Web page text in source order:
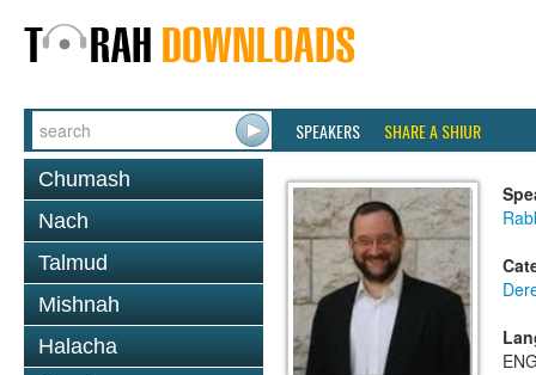
SPEAKERS SHARE A SHIUR
Chumash
Nach
Talmud
Mishnah
Halacha